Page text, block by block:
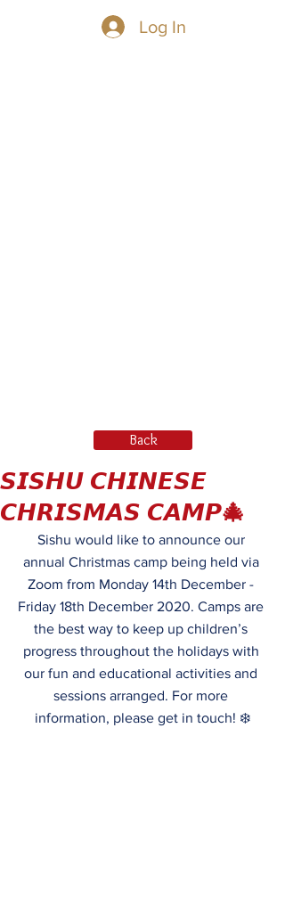
Log In
Back
𝙎𝙄𝙎𝙃𝙐 𝘾𝙃𝙄𝙉𝙀𝙎𝙀
𝘾𝙃𝙍𝙄𝙎𝙈𝘼𝙎 𝘾𝘼𝙈𝙋🎄
Sishu would like to announce our
annual Christmas camp being held via
Zoom from Monday 14th December -
Friday 18th December 2020. Camps are
the best way to keep up children’s
progress throughout the holidays with
our fun and educational activities and
sessions arranged. For more
information, please get in touch! ❄️